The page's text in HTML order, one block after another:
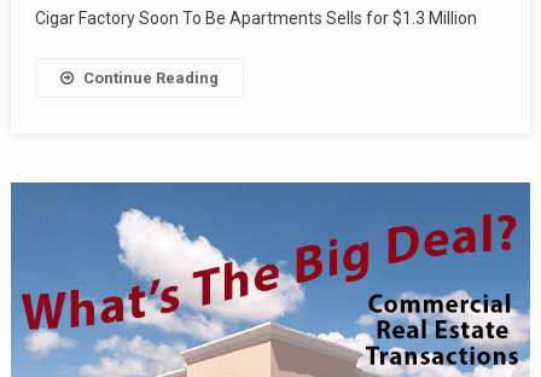
Cigar Factory Soon To Be Apartments Sells for $1.3 Million
Continue Reading